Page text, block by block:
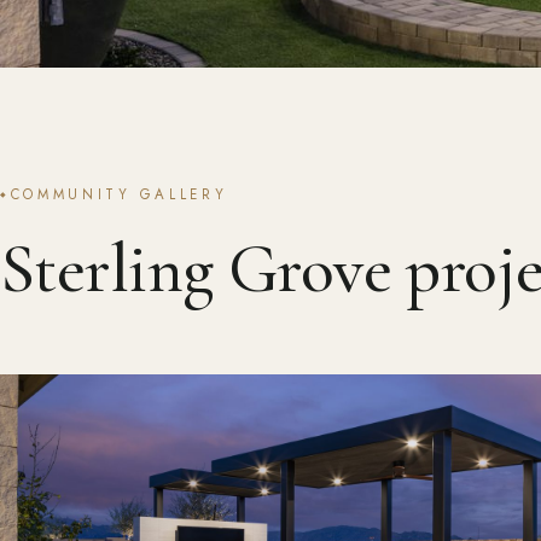
COMMUNITY GALLERY
Sterling Grove